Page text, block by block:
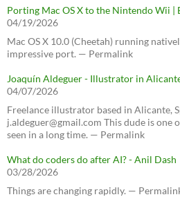
Porting Mac OS X to the Nintendo Wii |
04/19/2026
Mac OS X 10.0 (Cheetah) running
impressive port. — Permalink
Joaquín Aldeguer - Illustrator in
04/07/2026
Freelance illustrator based in Alicante,
j.aldeguer@gmail.com This dude is one
seen in a long time. — Permalink
What do coders do after AI? - Anil Dash
03/28/2026
Things are changing rapidly. —